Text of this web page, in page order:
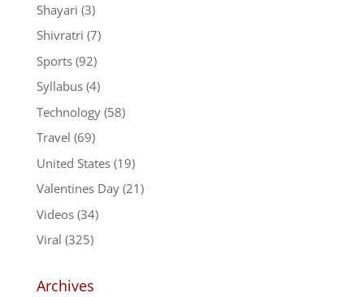
Shayari (3)
Shivratri (7)
Sports(92)
Syllabus(4)
Technology(58)
Travel (69)
United States(19)
Valentines Day(21)
Videos(34)
Viral (325)
Archives